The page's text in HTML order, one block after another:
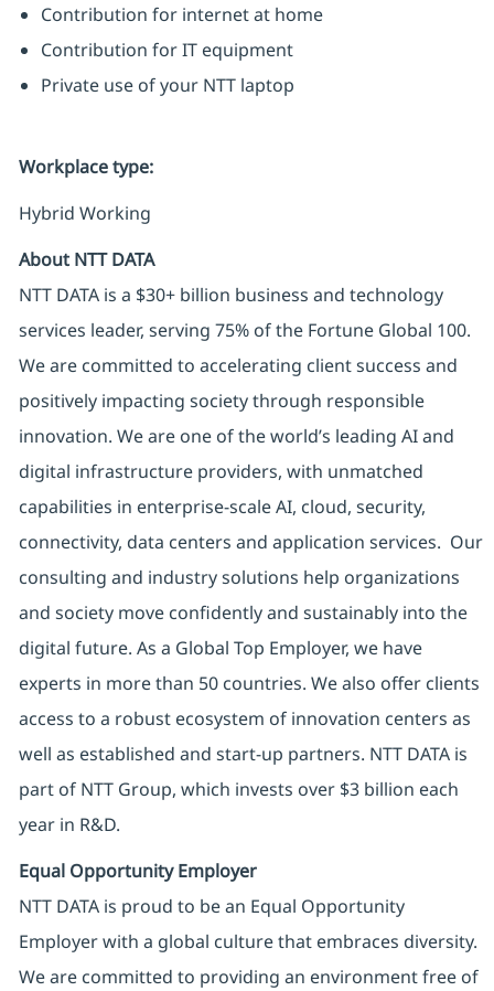
Contribution for internet at home
Contribution for IT equipment
Private use of your NTT laptop
Workplace type:
Hybrid Working
About NTT DATA
NTT DATA is a $30+ billion business and technology
services leader, serving 75% of the Fortune Global 100.
We are committed to accelerating client success and
positively impacting society through responsible
innovation. We are one of the world’s leading AI and
digital infrastructure providers, with unmatched
capabilities in enterprise-scale AI, cloud, security,
connectivity, data centers and application services. Our
consulting and industry solutions help organizations
and society move confidently and sustainably into the
digital future. As a Global Top Employer, we have
experts in more than 50 countries. We also offer clients
access to a robust ecosystem of innovation centers as
well as established and start-up partners. NTT DATA is
part of NTT Group, which invests over $3 billion each
year in R&D.
Equal Opportunity Employer
NTT DATA is proud to be an Equal Opportunity
Employer with a global culture that embraces diversity.
We are committed to providing an environment free of